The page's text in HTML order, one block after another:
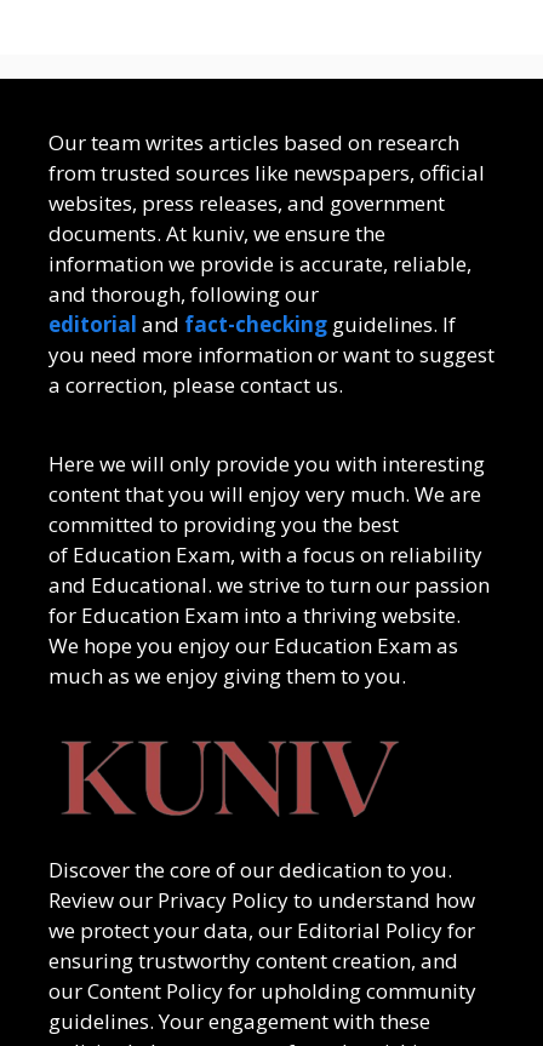
Our team writes articles based on research
from trusted sources like newspapers, official
websites, press releases, and government
documents. At kuniv, we ensure the
information we provide is accurate, reliable,
and thorough, following our
editorial and fact-checking guidelines. If
you need more information or want to suggest
a correction, please contact us.
Here we will only provide you with interesting
content that you will enjoy very much. We are
committed to providing you the best
of Education Exam, with a focus on reliability
and Educational. we strive to turn our passion
for Education Exam into a thriving website.
We hope you enjoy our Education Examas
much as we enjoy giving them to you.
Discover the core of our dedication to you.
Review our Privacy Policy to understand how
we protect your data, our Editorial Policy for
ensuring trustworthy content creation, and
our Content Policy for upholding community
guidelines. Your engagement with these